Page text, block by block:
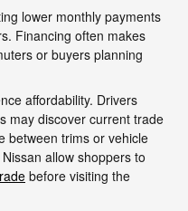
lower monthly payments
Financing often makes
or buyers planning
affordability. Drivers
may discover current trade
between trims or vehicle
allow shoppers to
before visiting the